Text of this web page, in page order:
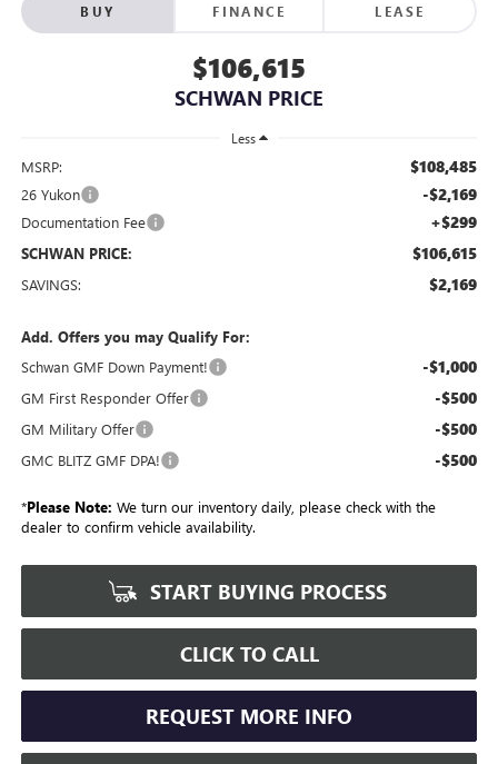
BUY FINANCE LEASE
$106,615
SCHWAN PRICE
Less
MSRP: $108,485
26 Yukon -$2,169
Documentation Fee +$299
SCHWAN PRICE: $106,615
SAVINGS: $2,169
Add. Offers you may Qualify For:
Schwan GMF Down Payment!
-$1,000
GM First Responder Offer -$500
GM Military Offer -$500
GMC BLITZ GMF DPA! -$500
*Please Note: We turn our inventory daily, please check with the
dealer to confirm vehicle availability.
START BUYING PROCESS
CLICK TO CALL
REQUEST MORE INFO